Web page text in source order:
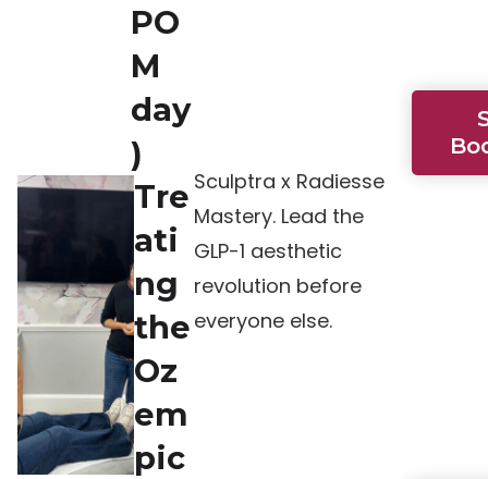
PO
M
day
)
Tre
ati
ng
the
Oz
em
pic
Sculptra x Radiesse
Mastery. Lead the
GLP-1 aesthetic
revolution before
everyone else.